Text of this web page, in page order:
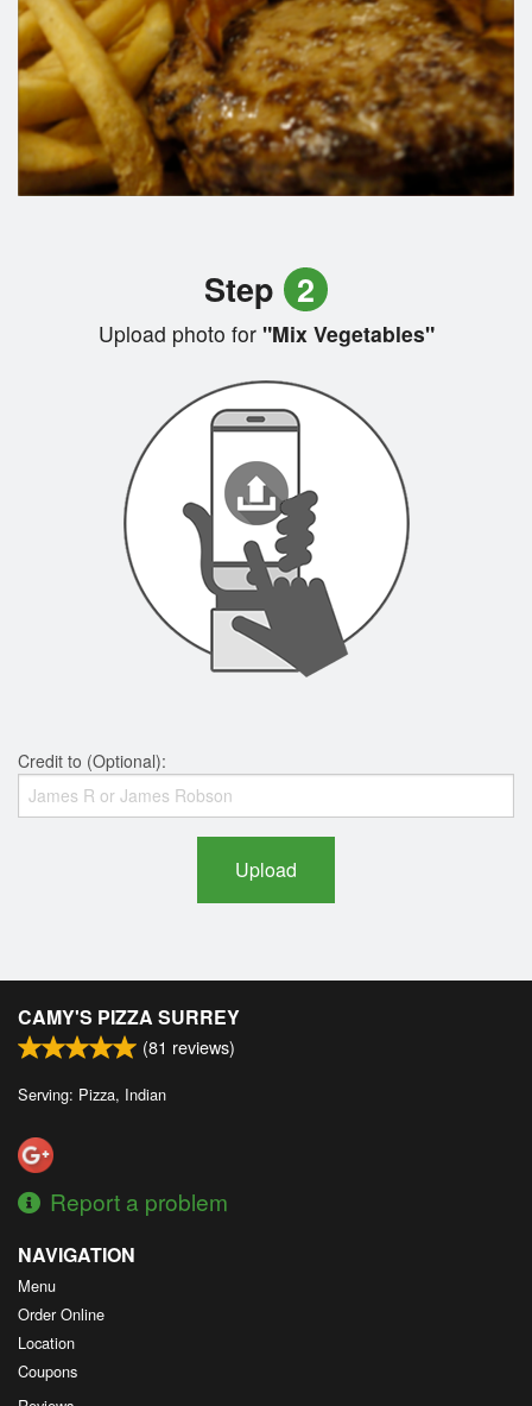
Step 2
Upload photo for"Mix Vegetables"
Credit to (Optional):
Upload
CAMY'S PIZZA SURREY
(81 reviews)
Serving: Pizza, Indian
Report a problem
NAVIGATION
Menu
Order Online
Location
Coupons